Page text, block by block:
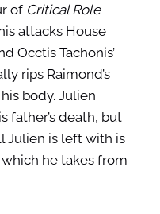
of Critical Role
attacks House
Occtis Tachonis’
rips Raimond’s
body. Julien
father’s death, but
Julien is left with is
he takes from